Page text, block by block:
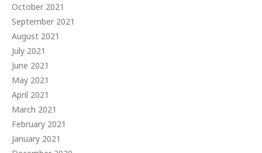
October 2021
September 2021
August 2021
July 2021
June 2021
May 2021
April 2021
March 2021
February 2021
January 2021